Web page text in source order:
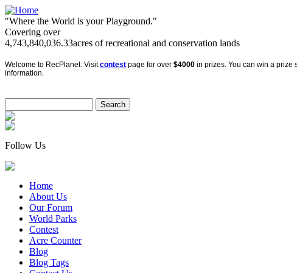
"Where the World is your Playground."
Covering over
4,743,840,036.33acres of recreational and conservation lands
Welcome to RecPlanet. Visitcontest page for over $4000 in prizes. You can win a prize
information.
Follow Us
Home
About Us
Our Forum
World Parks
Contest
Acre Counter
Blog
Blog Tags